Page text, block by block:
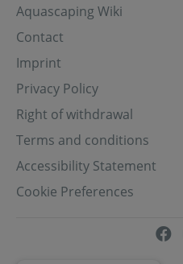
Aquascaping Wiki
Contact
Imprint
Privacy Policy
Right of withdrawal
Terms and conditions
Accessibility Statement
Cookie Preferences